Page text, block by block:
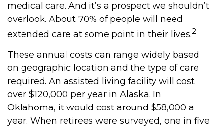
medical care. And it’s a prospect we shouldn’t
overlook. About 70% of people will need
extended care at some point in their lives.2
These annual costs can range widely based
on geographic location and the type of care
required. An assisted living facility will cost
over $120,000 per year in Alaska. In
Oklahoma, it would cost around $58,000 a
year. When retirees were surveyed, one in five